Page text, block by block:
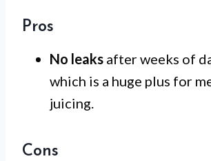
Pros
No leaks after weeks of
which is a huge plus for
juicing.
Cons